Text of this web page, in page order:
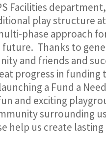
Facilities
play structure
phase approach
Thanks to
and friends and
progress in funding
a Fund a
and exciting
surrounding
help us create